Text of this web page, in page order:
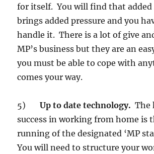
for itself. You will find that added
brings added pressure and you
handle it. There is a lot of give
MP’s business but they are an
you must be able to cope with
comes your way.
5)Up to date technology.The
success in working from home is
running of the designated ‘MP
You will need to structure your